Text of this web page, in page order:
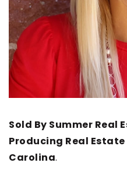
Sold By Summer Real
Producing Real
Carolina.